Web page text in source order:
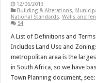
12/06/2013
Building & Alterations,
National Standards,Walls and
54
A List of Definitions and
Includes Land Use and
metropolitan area is the
in South Africa, so we have
Town Planning document,